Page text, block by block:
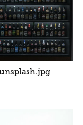
.jpg